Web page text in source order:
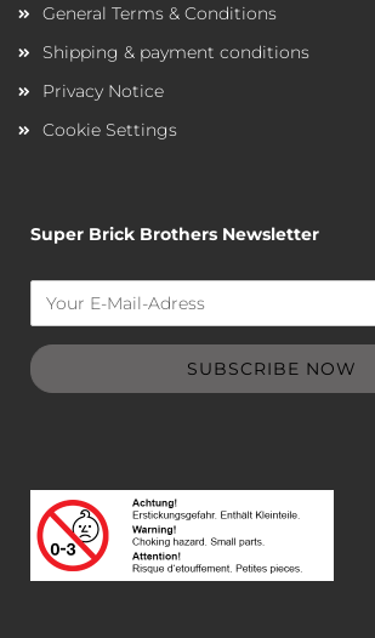
General Terms & Conditions
Shipping & payment conditions
Privacy Notice
Cookie Settings
Super Brick Brothers Newsletter